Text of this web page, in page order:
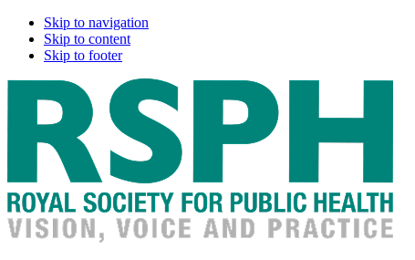
Skip to navigation
Skip to content
Skip to footer